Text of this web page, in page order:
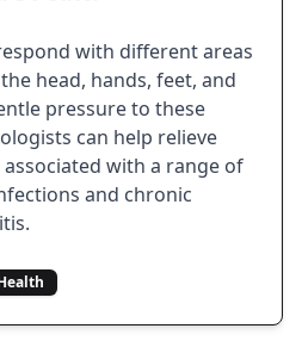
with different areas
head, hands, feet, and
pressure to these
can help relieve
with a range of
and chronic